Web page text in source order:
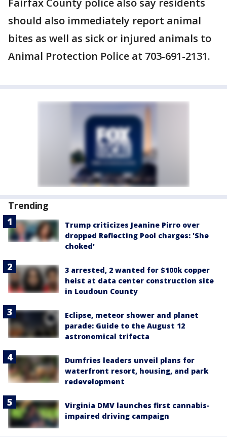
Fairfax County police also say residents
should also immediately report animal
bites as well as sick or injured animals to
Animal Protection Police at 703-691-2131.
Trending
Trump criticizes Jeanine Pirro over
dropped Reflecting Pool charges: 'She
choked'
3 arrested, 2 wanted for $100k copper
heist at data center construction site
in Loudoun County
Eclipse, meteor shower and planet
parade: Guide to the August 12
astronomical trifecta
Dumfries leaders unveil plans for
waterfront resort, housing, and park
redevelopment
Virginia DMV launches first cannabis-
impaired driving campaign